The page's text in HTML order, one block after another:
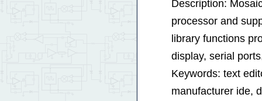
Description:
processor and
library functions
display, serial
Keywords: text
manufacturer ide,